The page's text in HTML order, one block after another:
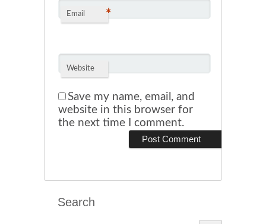
Email *
Website
Save my name, email, and
website in this browser for
the next time I comment.
Search